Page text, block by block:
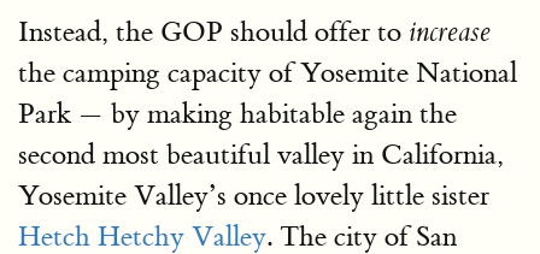
Instead, the GOP should offer to increase
the camping capacity of Yosemite National
Park — by making habitable again the
second most beautiful valley in California,
Yosemite Valley’s once lovely little sister
Hetch Hetchy Valley. The city of San